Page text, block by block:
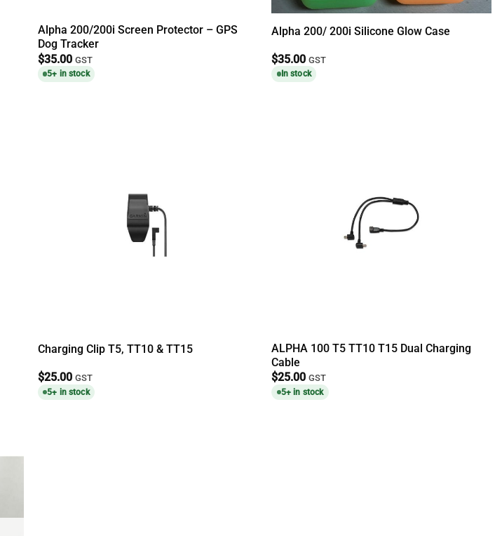
Alpha 200/200i Screen Protector – GPS
Dog Tracker
$35.00 GST
5+ in stock
Alpha 200/ 200i Silicone Glow Case
$35.00 GST
In stock
Charging Clip T5, TT10 & TT15
$25.00 GST
5+ in stock
ALPHA 100 T5 TT10 T15 Dual Charging
Cable
$25.00 GST
5+ in stock